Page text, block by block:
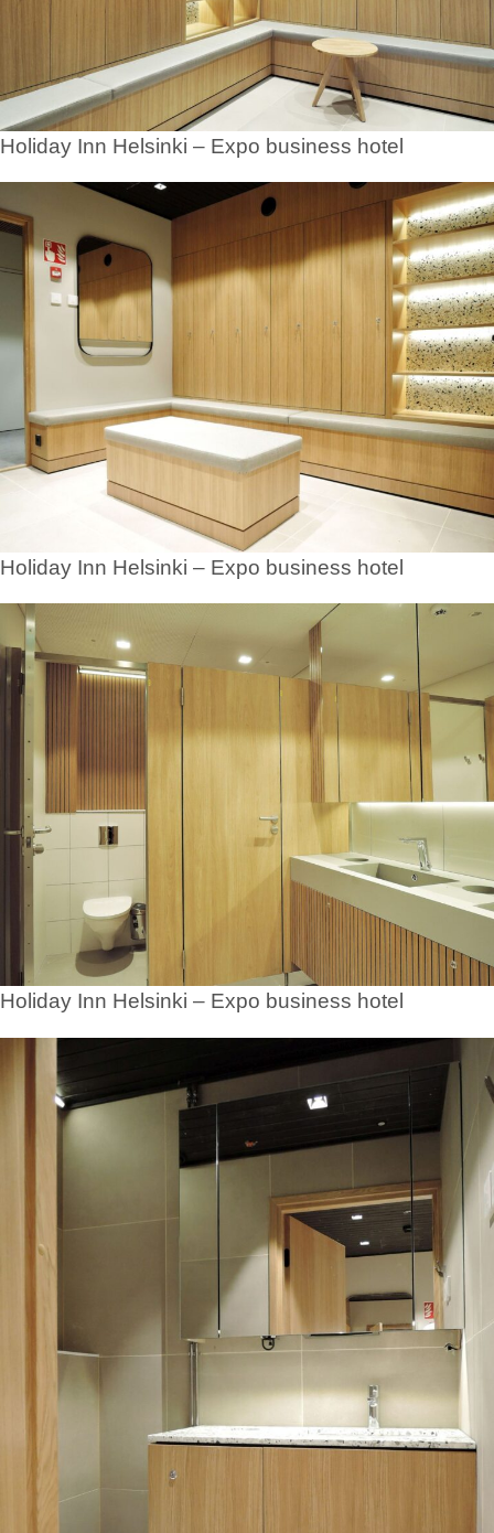
Holiday Inn Helsinki – Expo business hotel
Holiday Inn Helsinki – Expo business hotel
Holiday Inn Helsinki – Expo business hotel